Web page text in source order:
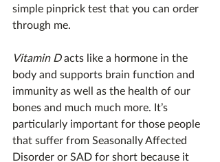
simple pinprick test that you can order
through me.
Vitamin D acts like a hormone in the
body and supports brain function and
immunity as well as the health of our
bones and much much more. It’s
particularly important for those people
that suffer from Seasonally Affected
Disorder or SAD for short because it